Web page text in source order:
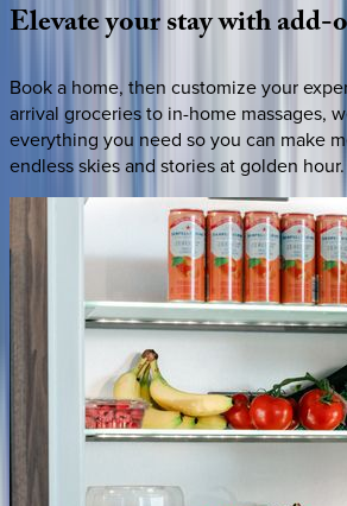
Elevateyourstaywithadd-
Book a home, then customize your
arrival groceries to in-home massages,
everything you need so you can make
endless skies and stories at golden hour.